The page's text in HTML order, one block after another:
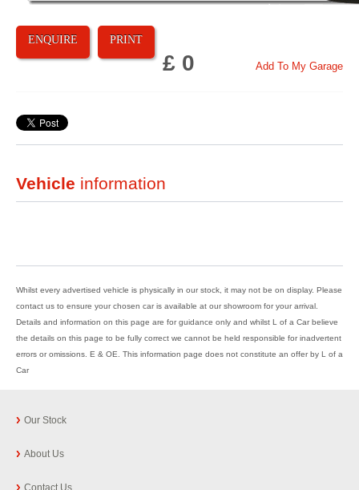
ENQUIRE PRINT
Add To My Garage
£ 0
Vehicle information
Whilst every advertised vehicle is physically in our stock, it may not be on display. Please
contact us to ensure your chosen car is available at our showroom for your arrival.
Details and information on this page are for guidance only and whilst L of a Car believe
the details on this page to be fully correct we cannot be held responsible for inadvertent
errors or omissions. E & OE. This information page does not constitute an offer by L of a
Car
Our Stock
About Us
Contact Us